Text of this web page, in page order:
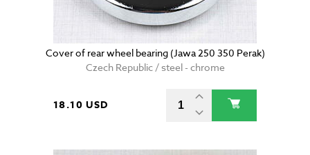
Cover of rear wheel bearing (Jawa 250 350 Perak)
Czech Republic / steel - chrome
18.10 USD